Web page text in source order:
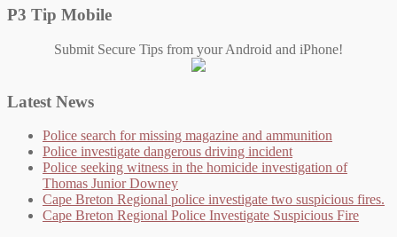
P3 Tip Mobile
Submit Secure Tips from your Android and iPhone!
Latest News
Police search for missing magazine and ammunition
Police investigate dangerous driving incident
Police seeking witness in the homicide investigation of
Thomas Junior Downey
Cape Breton Regional police investigate two suspicious fires.
Cape Breton Regional Police Investigate Suspicious Fire